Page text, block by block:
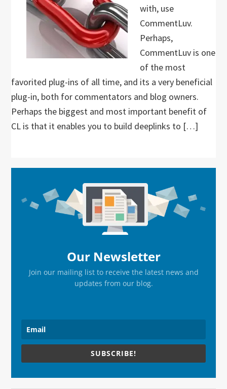
with, use
CommentLuv.
Perhaps,
CommentLuv is one
of the most
favorited plug-ins of all time, and its a very beneficial
plug-in, both for commentators and blog owners.
Perhaps the biggest and most important benefit of
CL is that it enables you to build deeplinks to […]
Sidebar
Our Newsletter
Join our mailing list to receive the latest news and
updates from our blog.
SUBSCRIBE!